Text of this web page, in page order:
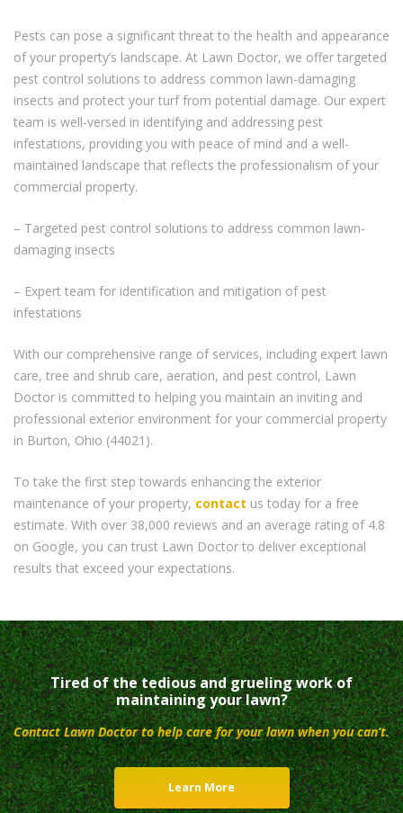
Pests can pose a significant threat to the health and appearance
of your property’s landscape. At Lawn Doctor, we offer targeted
pest control solutions to address common lawn-damaging
insects and protect your turf from potential damage. Our expert
team is well-versed in identifying and addressing pest
infestations, providing you with peace of mind and a well-
maintained landscape that reflects the professionalism of your
commercial property.
– Targeted pest control solutions to address common lawn-
damaging insects
– Expert team for identification and mitigation of pest
infestations
With our comprehensive range of services, including expert lawn
care, tree and shrub care, aeration, and pest control, Lawn
Doctor is committed to helping you maintain an inviting and
professional exterior environment for your commercial property
in Burton, Ohio (44021).
To take the first step towards enhancing the exterior
maintenance of your property, contact us today for a free
estimate. With over 38,000 reviews and an average rating of 4.8
on Google, you can trust Lawn Doctor to deliver exceptional
results that exceed your expectations.
Tired of the tedious and grueling work of
maintaining your lawn?
Contact Lawn Doctor to help care for your lawn when you can’t.
Learn More